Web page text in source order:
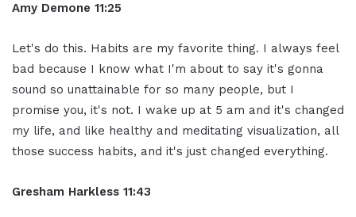
Amy Demone 11:25
Let's do this. Habits are my favorite thing. I always feel
bad because I know what I'm about to say it's gonna
sound so unattainable for so many people, but I
promise you, it's not. I wake up at 5 am and it's changed
my life, and like healthy and meditating visualization, all
those success habits, and it's just changed everything.
Gresham Harkless 11:43